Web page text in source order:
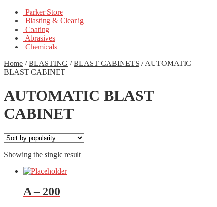
Parker Store
Blasting & Cleanig
Coating
Abrasives
Chemicals
Home /BLASTING /BLAST CABINETS /AUTOMATIC
BLAST CABINET
AUTOMATIC BLAST
CABINET
Showing the single result
A – 200